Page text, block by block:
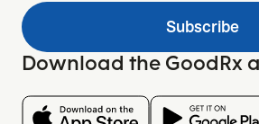
Subscribe
Download the GoodRx